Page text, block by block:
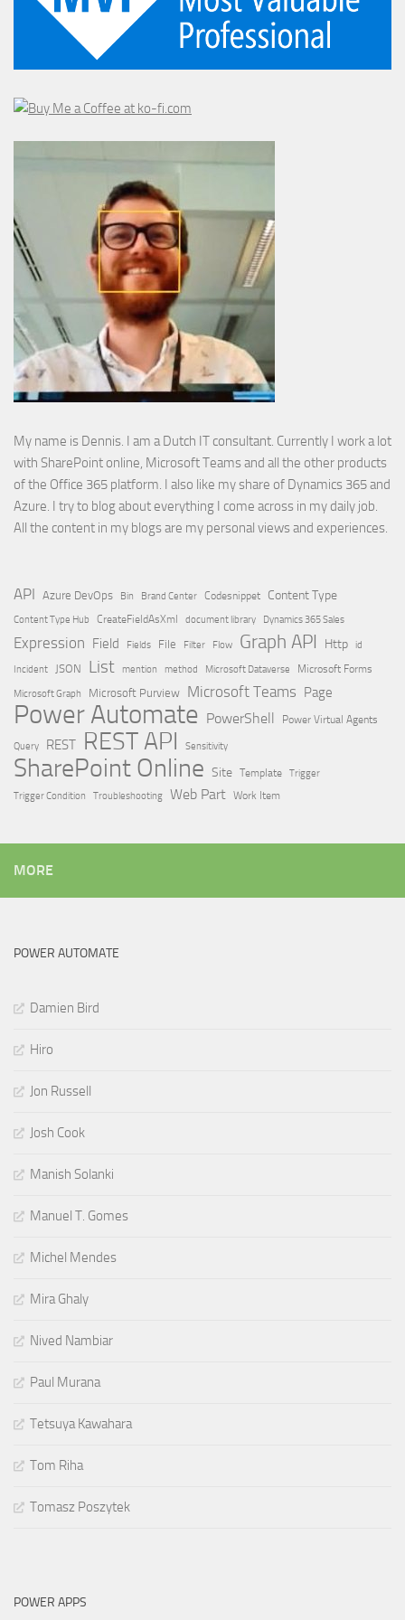
My name is Dennis. I am a Dutch IT consultant. Currently I work a lot
with SharePoint online, Microsoft Teams and all the other products
of the Office 365 platform. I also like my share of Dynamics 365 and
Azure. I try to blog about everything I come across in my daily job.
All the content in my blogs are my personal views and experiences.
API Azure DevOps Bin Brand Center Codesnippet Content Type
Content Type Hub CreateFieldAsXml document library Dynamics 365 Sales
Expression Field Fields File Filter Flow Graph API Http id
Incident JSON List mention method Microsoft Dataverse
Microsoft Forms
Microsoft Graph
Microsoft Purview Microsoft Teams Page
Power Automate PowerShell Power Virtual Agents
Query REST REST API Sensitivity
SharePoint Online Site Template Trigger
Trigger Condition
Troubleshooting Web Part Work Item
MORE
POWER AUTOMATE
Damien Bird
Hiro
Jon Russell
Josh Cook
Manish Solanki
Manuel T. Gomes
Michel Mendes
Mira Ghaly
Nived Nambiar
Paul Murana
Tetsuya Kawahara
Tom Riha
Tomasz Poszytek
POWER APPS